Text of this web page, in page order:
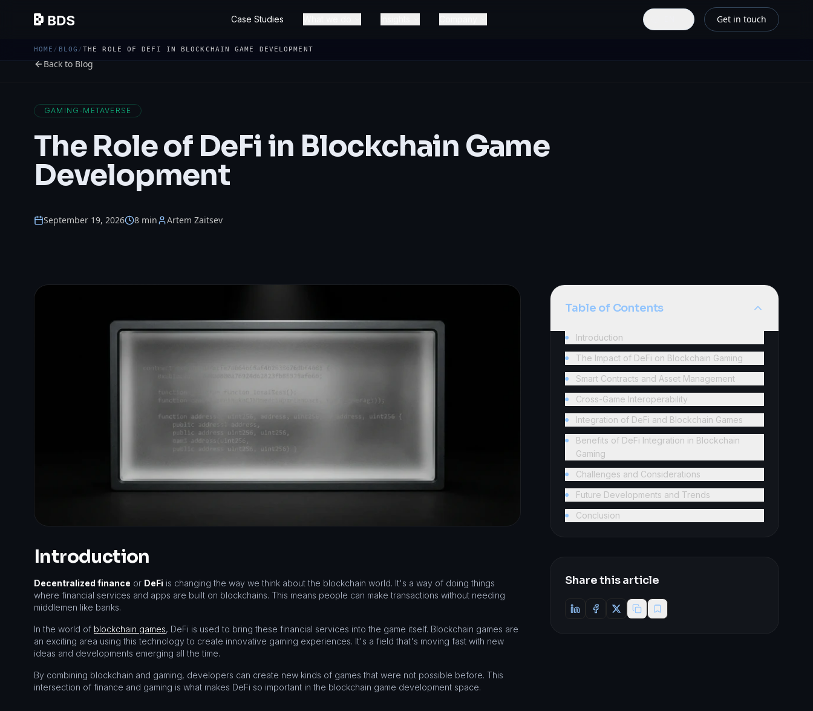
Case Studies Get in touch
HOME / BLOG /THE ROLE OF DEFI IN BLOCKCHAIN GAME DEVELOPMENT
Back to Blog
GAMING-METAVERSE
The Role of DeFi in Blockchain Game
Development
September 19, 2026 8 min Artem Zaitsev
Introduction
Decentralized finance or DeFi is changing the way we think about the blockchain world. It's a way of doing things
where financial services and apps are built on blockchains. This means people can make transactions without needing
middlemen like banks.
In the world of blockchain games, DeFi is used to bring these financial services into the game itself. Blockchain games are
an exciting area using this technology to create innovative gaming experiences. It's a field that's moving fast with new
ideas and developments emerging all the time.
By combining blockchain and gaming, developers can create new kinds of games that were not possible before. This
intersection of finance and gaming is what makes DeFi so important in the blockchain game development space.
Table of Contents
Introduction
The Impact of DeFi on Blockchain Gaming
Smart Contracts and Asset Management
Cross-Game Interoperability
Integration of DeFi and Blockchain Games
Benefits of DeFi Integration in Blockchain
Gaming
Challenges and Considerations
Future Developments and Trends
Conclusion
Share this article